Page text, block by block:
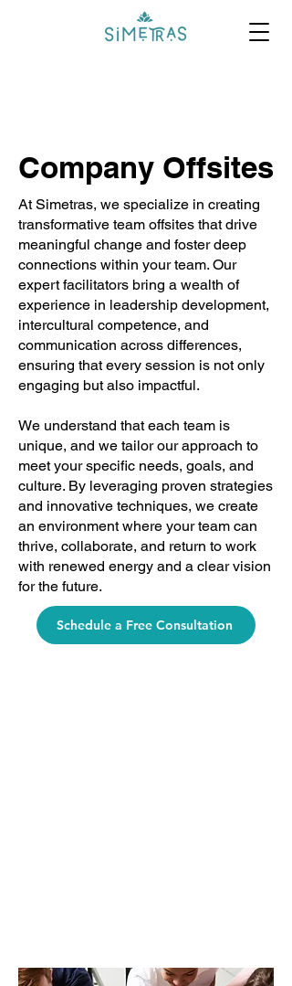
Company Offsites
At Simetras, we specialize in creating
transformative team offsites that drive
meaningful change and foster deep
connections within your team. Our
expert facilitators bring a wealth of
experience in leadership development,
intercultural competence, and
communication across differences,
ensuring that every session is not only
engaging but also impactful.
We understand that each team is
unique, and we tailor our approach to
meet your specific needs, goals, and
culture. By leveraging proven strategies
and innovative techniques, we create
an environment where your team can
thrive, collaborate, and return to work
with renewed energy and a clear vision
for the future.
Schedule a Free Consultation